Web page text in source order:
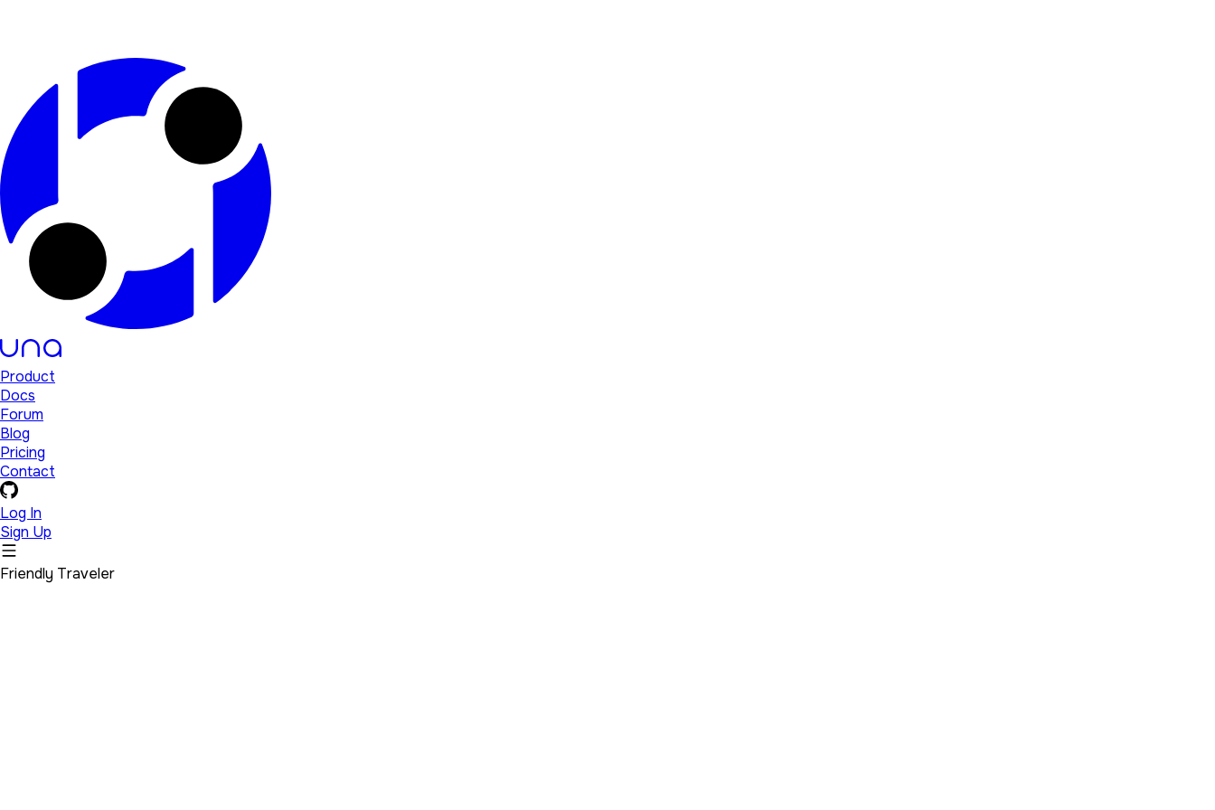
Product
Docs
Forum
Blog
Pricing
Contact
Log In
Sign Up
Friendly Traveler